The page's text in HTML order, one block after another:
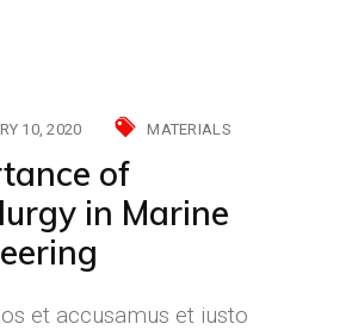
10, 2020 MATERIALS
of
in Marine
et accusamus et iusto